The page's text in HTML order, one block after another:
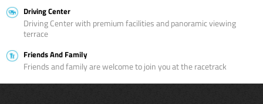
Driving Center
Driving Center with premium facilities and panoramic viewing
terrace
Friends And Family
Friends and family are welcome to join you at the racetrack